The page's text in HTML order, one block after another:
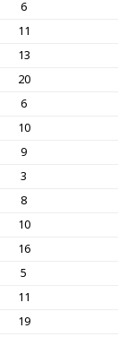
6
11
13
20
6
10
9
3
8
10
16
5
11
19